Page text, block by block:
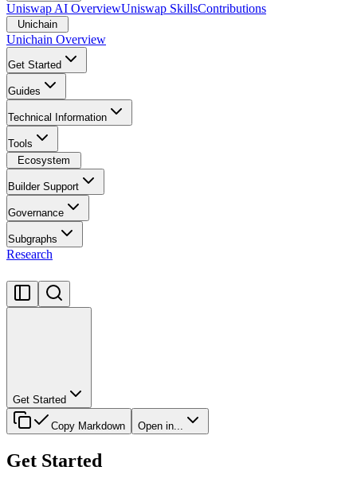
Uniswap AI OverviewUniswap SkillsContributions
Unichain
Unichain Overview
Get Started
Guides
Technical Information
Tools
Ecosystem
Builder Support
Governance
Subgraphs
Research
Get Started
Copy Markdown Open in...
Get Started